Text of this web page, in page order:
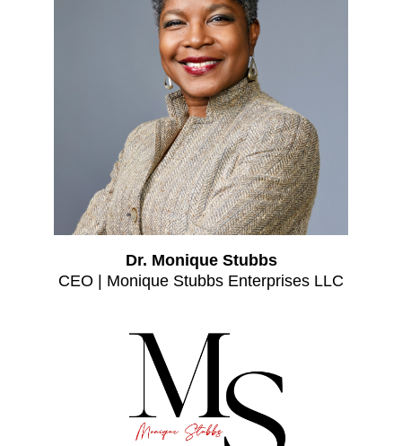
Dr. Monique Stubbs
CEO | Monique Stubbs Enterprises LLC